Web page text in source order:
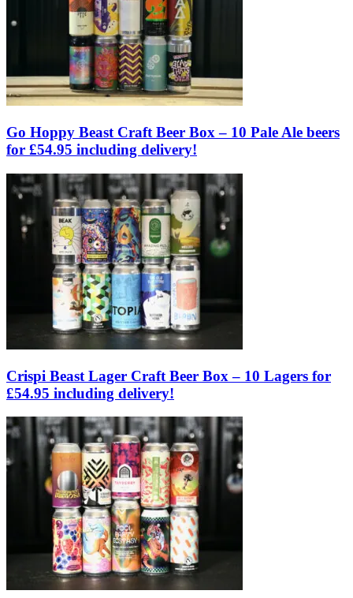
Go Hoppy Beast Craft Beer Box – 10 Pale Ale beers
for £54.95 including delivery!
Crispi Beast Lager Craft Beer Box – 10 Lagers for
£54.95 including delivery!